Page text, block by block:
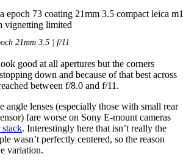
21mm 3.5 | f/11
good at all apertures but the corners
down and because of that best across
between f/8.0 and f/11.
lenses (especially those with small rear
fare worse on Sony E-mount cameras
. Interestingly here that isn’t really the
wasn’t perfectly centered, so the reason
variation.